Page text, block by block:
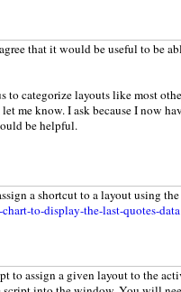
that it would be useful to be
categorize layouts like most
me know. I ask because I now
be helpful.
a shortcut to a layout using
to-display-the-last-quotes-data
to assign a given layout to the